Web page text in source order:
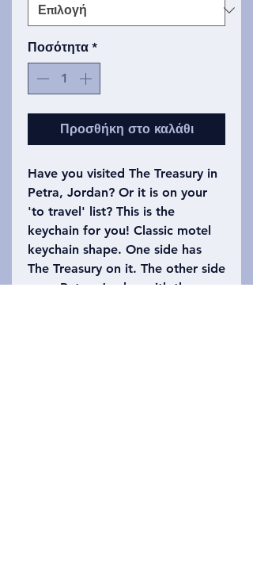
Ποσότητα *
Προσθήκη στο καλάθι
Have you visited The Treasury in
Petra, Jordan? Or it is on your
'to travel' list? This is the
keychain for you! Classic motel
keychain shape. One side has
The Treasury on it. The other side
says, Petra, Jordan with the